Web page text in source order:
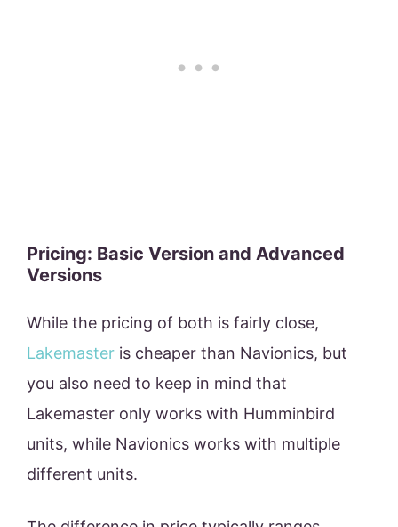
Pricing: Basic Version and Advanced
Versions
While the pricing of both is fairly close,
Lakemaster is cheaper than Navionics, but
you also need to keep in mind that
Lakemaster only works with Humminbird
units, while Navionics works with multiple
different units.